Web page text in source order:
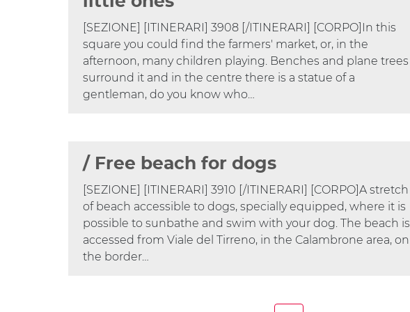
[SEZIONE] [ITINERARI] 3908 [/ITINERARI] [CORPO]In this
square you could find the farmers' market, or, in the
afternoon, many children playing. Benches and plane trees
surround it and in the centre there is a statue of a
gentleman, do you know who…
/ Free beach for dogs
[SEZIONE] [ITINERARI] 3910 [/ITINERARI] [CORPO]A stretch
of beach accessible to dogs, specially equipped, where it is
possible to sunbathe and swim with your dog. The beach is
accessed from Viale del Tirreno, in the Calambrone area, on
the border…